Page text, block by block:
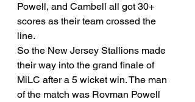
Powell, and Cambell all got 30+
scores as their team crossed the
line.
So the New Jersey Stallions made
their way into the grand finale of
MiLC after a 5 wicket win. The man
of the match was Rovman Powell